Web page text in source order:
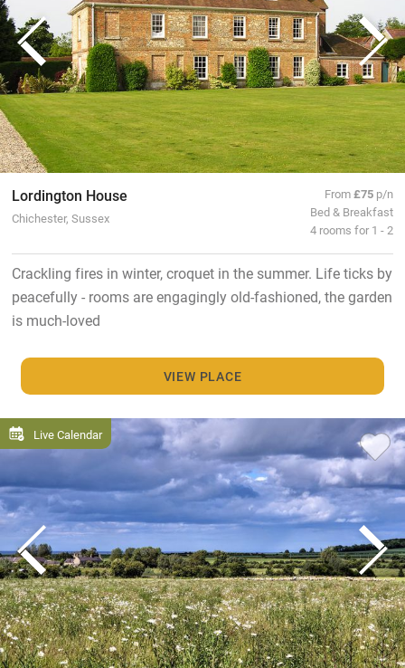
Lordington House
Chichester, Sussex
From£75 p/n
Bed & Breakfast
4 rooms for 1 - 2
Crackling fires in winter, croquet in the summer. Life ticks by
peacefully - rooms are engagingly old-fashioned, the garden
is much-loved
VIEW PLACE
Live Calendar